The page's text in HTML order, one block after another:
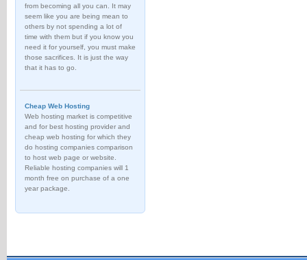
from becoming all you can. It may
seem like you are being mean to
others by not spending a lot of
time with them but if you know you
need it for yourself, you must make
those sacrifices. It is just the way
that it has to go.
Cheap Web Hosting
Web hosting market is competitive
and for best hosting provider and
cheap web hosting for which they
do hosting companies comparison
to host web page or website.
Reliable hosting companies will 1
month free on purchase of a one
year package.